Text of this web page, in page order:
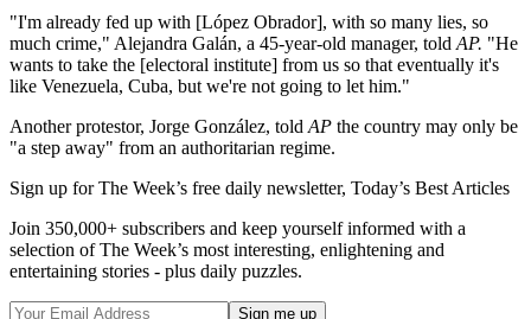
"I'm already fed up with [López Obrador], with so many lies, so
much crime," Alejandra Galán, a 45-year-old manager, told AP. "He
wants to take the [electoral institute] from us so that eventually it's
like Venezuela, Cuba, but we're not going to let him."
Another protestor, Jorge González, told AP the country may only be
"a step away" from an authoritarian regime.
Sign up for The Week’s free daily newsletter, Today’s Best Articles
Join 350,000+ subscribers and keep yourself informed with a
selection of The Week’s most interesting, enlightening and
entertaining stories - plus daily puzzles.